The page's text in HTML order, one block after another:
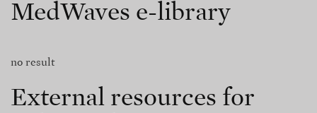
MedWaves e-library
no result
External resources for